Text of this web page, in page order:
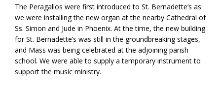
The Peragallos were first introduced to St. Bernadette’s as
we were installing the new organ at the nearby Cathedral of
Ss. Simon and Jude in Phoenix. At the time, the new building
for St. Bernadette’s was still in the groundbreaking stages,
and Mass was being celebrated at the adjoining parish
school. We were able to supply a temporary instrument to
support the music ministry.